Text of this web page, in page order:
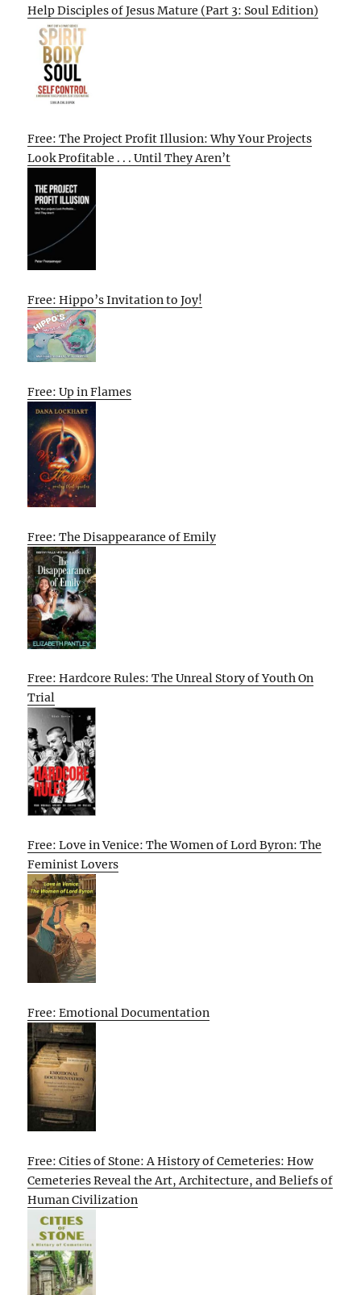
Help Disciples of Jesus Mature (Part 3: Soul Edition)
Free: The Project Profit Illusion: Why Your Projects
Look Profitable . . . Until They Aren’t
Free: Hippo’s Invitation to Joy!
Free: Up in Flames
Free: The Disappearance of Emily
Free: Hardcore Rules: The Unreal Story of Youth On
Trial
Free: Love in Venice: The Women of Lord Byron: The
Feminist Lovers
Free: Emotional Documentation
Free: Cities of Stone: A History of Cemeteries: How
Cemeteries Reveal the Art, Architecture, and Beliefs of
Human Civilization